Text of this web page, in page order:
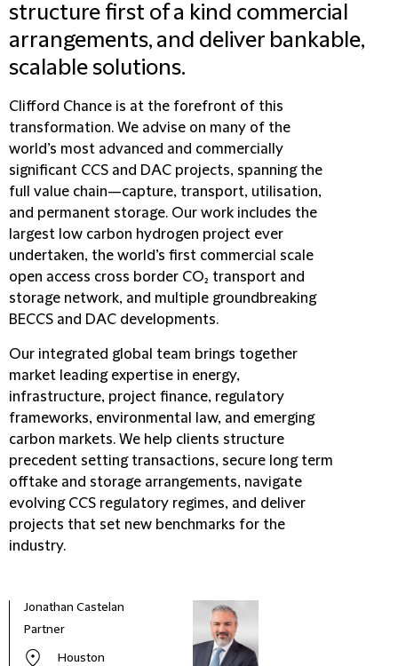
structure first of a kind commercial
arrangements, and deliver bankable,
scalable solutions.
Clifford Chance is at the forefront of this
transformation. We advise on many of the
world’s most advanced and commercially
significant CCS and DAC projects, spanning the
full value chain—capture, transport, utilisation,
and permanent storage. Our work includes the
largest low carbon hydrogen project ever
undertaken, the world’s first commercial scale
open access cross border CO₂ transport and
storage network, and multiple groundbreaking
BECCS and DAC developments.
Our integrated global team brings together
market leading expertise in energy,
infrastructure, project finance, regulatory
frameworks, environmental law, and emerging
carbon markets. We help clients structure
precedent setting transactions, secure long term
offtake and storage arrangements, navigate
evolving CCS regulatory regimes, and deliver
projects that set new benchmarks for the
industry.
Jonathan Castelan
Partner
Houston